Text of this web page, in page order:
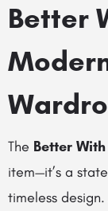
Better
The Better
item—it’s a
timeless